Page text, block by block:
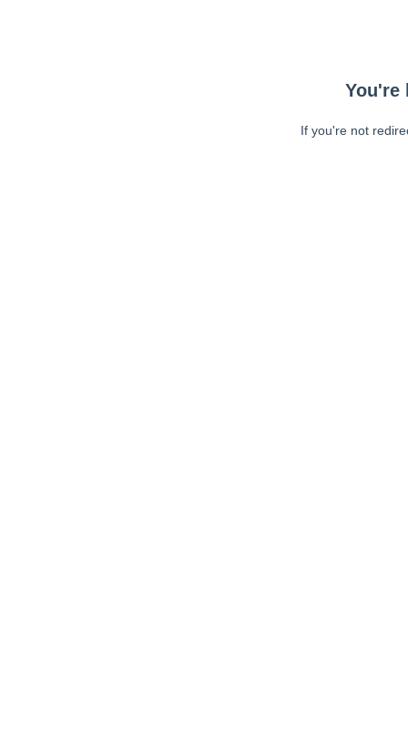
You're
If you're not